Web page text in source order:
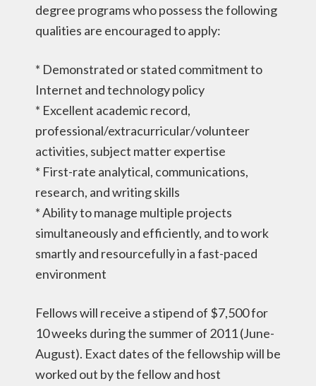
degree programs who possess the following
qualities are encouraged to apply:
* Demonstrated or stated commitment to
Internet and technology policy
* Excellent academic record,
professional/extracurricular/volunteer
activities, subject matter expertise
* First-rate analytical, communications,
research, and writing skills
* Ability to manage multiple projects
simultaneously and efficiently, and to work
smartly and resourcefully in a fast-paced
environment
Fellows will receive a stipend of $7,500 for
10 weeks during the summer of 2011 (June-
August). Exact dates of the fellowship will be
worked out by the fellow and host